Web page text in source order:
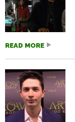
READ MORE